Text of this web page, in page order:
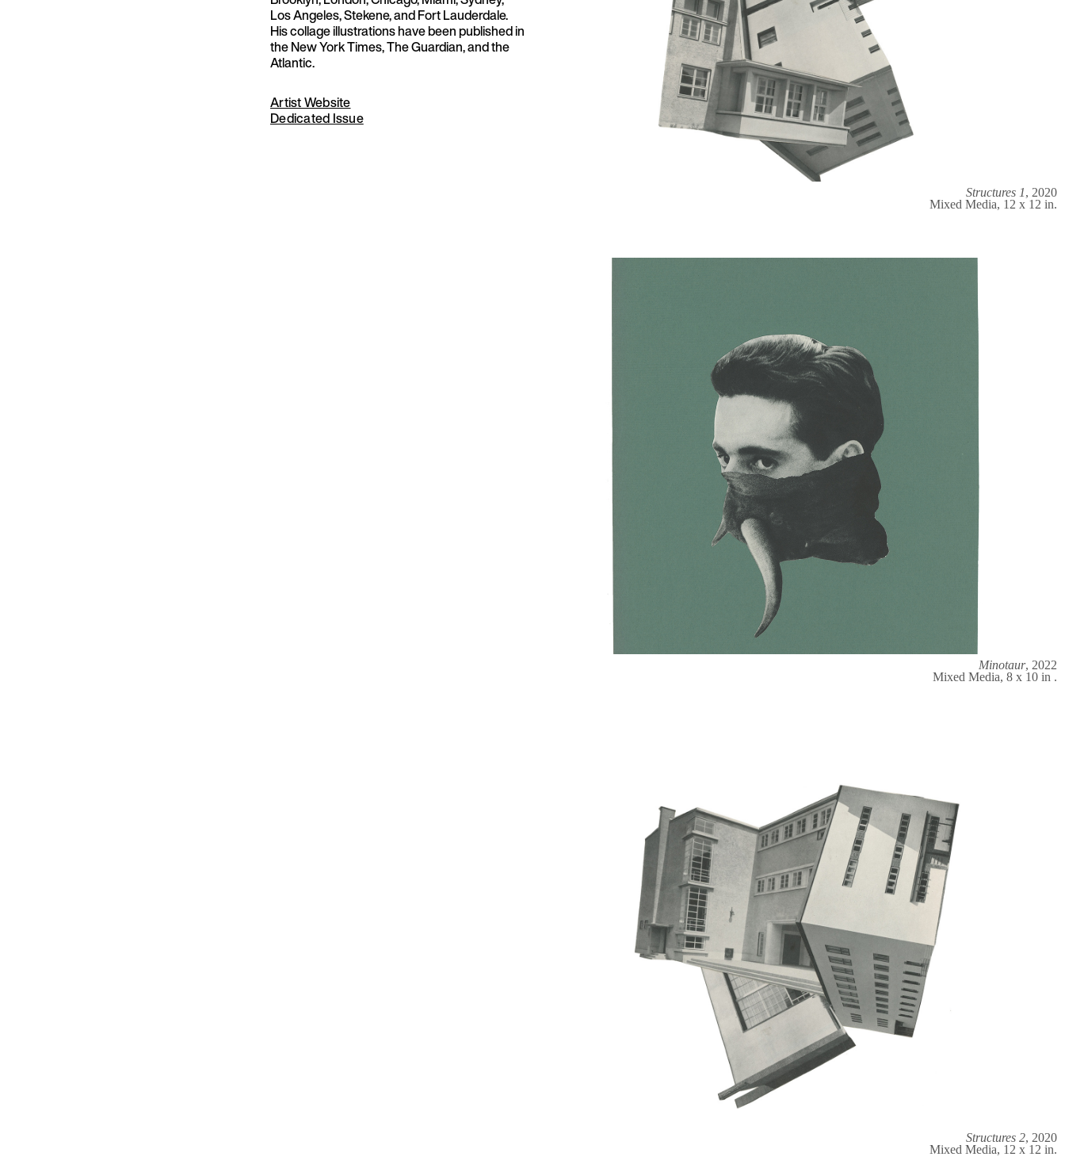
Los Angeles, Stekene, and Fort Lauderdale.
His collage illustrations have been published in
the New York Times, The Guardian, and the
Atlantic.
Artist Website
Dedicated Issue
Structures 1, 2020
Mixed Media, 12 x 12 in.
Minotaur, 2022
Mixed Media, 8 x 10 in .
Structures 2, 2020
Mixed Media, 12 x 12 in.